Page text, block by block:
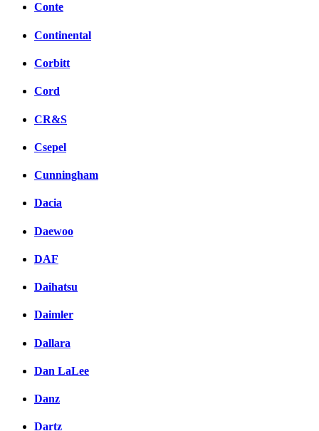
Conte
Continental
Corbitt
Cord
CR&S
Csepel
Cunningham
Dacia
Daewoo
DAF
Daihatsu
Daimler
Dallara
Dan LaLee
Danz
Dartz